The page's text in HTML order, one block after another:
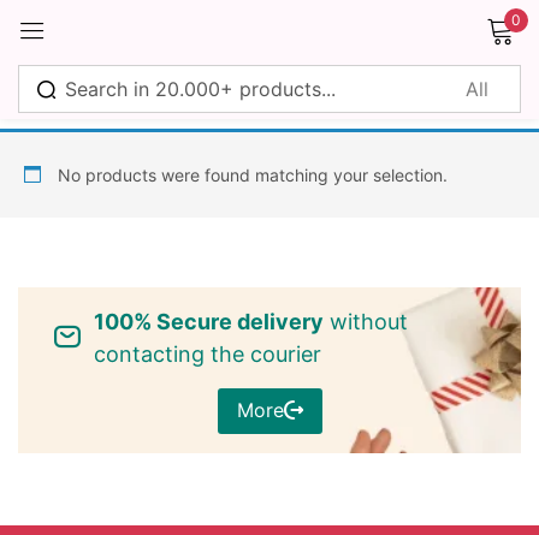
0
No products were found matching your selection.
100% Secure delivery without
contacting the courier
More
Sign in
Remember me Lost password?
Log in
Create an account